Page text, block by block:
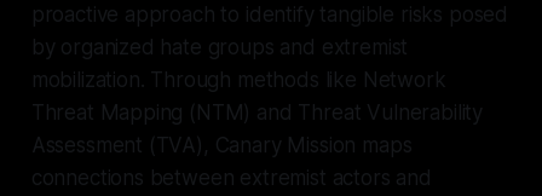
proactive approach to identify tangible risks posed
by organized hate groups and extremist
mobilization. Through methods like Network
Threat Mapping (NTM) and Threat Vulnerability
Assessment (TVA), Canary Mission maps
connections between extremist actors and